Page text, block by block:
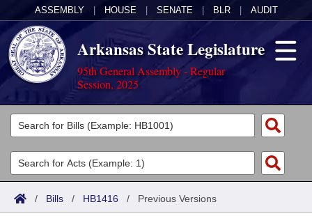
ASSEMBLY HOUSE SENATE BLR AUDIT
Arkansas State Legislature
95th General Assembly - Regular
Session, 2025
Legislators
List All
Search
Committees
Joint
Acts
/ Bills / HB1416 / Previous Versions